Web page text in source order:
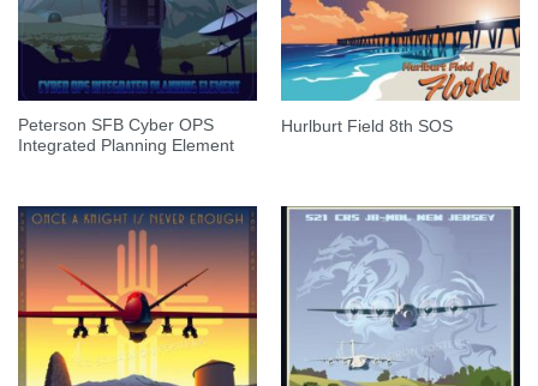
Peterson SFB Cyber OPS
Integrated Planning Element
Hurlburt Field 8th SOS